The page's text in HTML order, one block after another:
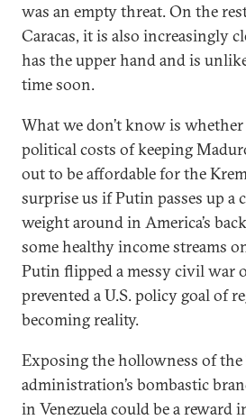
was an empty threat. On the
Caracas, it is also increasingly
has the upper hand and is
time soon.
What we don’t know is
political costs of keeping
out to be affordable for the
surprise us if Putin passes up a
weight around in America’s
some healthy income streams
Putin flipped a messy civil war
prevented a U.S. policy goal of
becoming reality.
Exposing the hollowness of the
administration’s bombastic
in Venezuela could be a reward